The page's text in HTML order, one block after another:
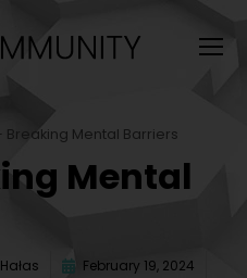
Breaking Mental Barriers
Mental
February 19, 2024